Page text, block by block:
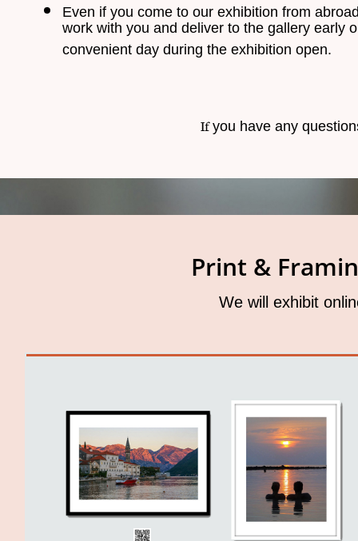
Even if you come to our exhibition from
work with you and deliver to the gallery early
convenient day during the exhibition open.
Ifyou have any
Print &
We will exhibit